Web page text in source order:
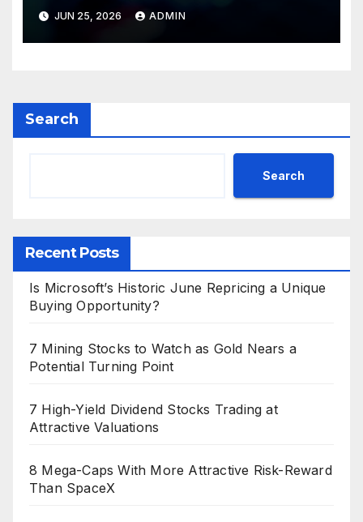
Valuations
JUN 25, 2026 ADMIN
Search
Search
Recent Posts
Is Microsoft’s Historic June Repricing a Unique
Buying Opportunity?
7 Mining Stocks to Watch as Gold Nears a
Potential Turning Point
7 High-Yield Dividend Stocks Trading at
Attractive Valuations
8 Mega-Caps With More Attractive Risk-Reward
Than SpaceX